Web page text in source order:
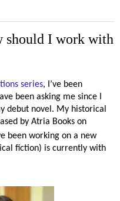
should I work with
series, I’ve been
been asking me since I
debut novel. My historical
by Atria Books on
been working on a new
fiction) is currently with